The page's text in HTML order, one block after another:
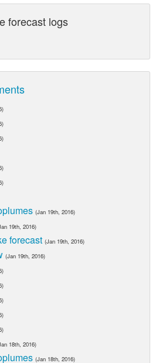
forecast logs
(Jan 19th, 2016)
19th, 2016)
forecast (Jan 19th, 2016)
(Jan 19th, 2016)
18th, 2016)
(Jan 18th, 2016)